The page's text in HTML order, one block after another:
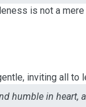
is not a
inviting all to
humble in heart,